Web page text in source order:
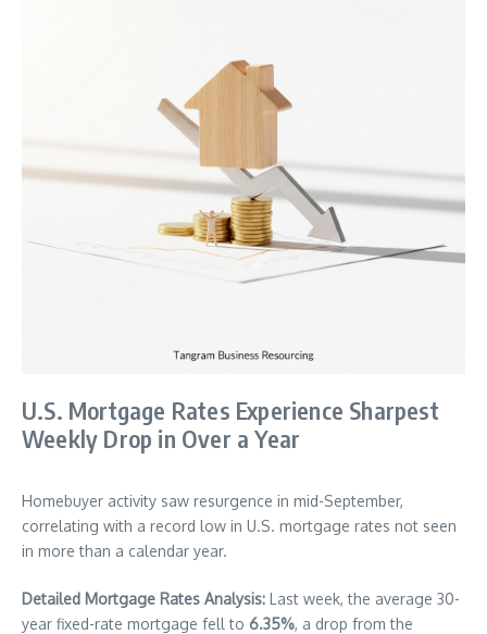
U.S. Mortgage Rates Experience Sharpest
Weekly Drop in Over a Year
Homebuyer activity saw resurgence in mid-September,
correlating with a record low in U.S. mortgage rates not seen
in more than a calendar year.
Detailed Mortgage Rates Analysis: Last week, the average 30-
year fixed-rate mortgage fell to 6.35%, a drop from the